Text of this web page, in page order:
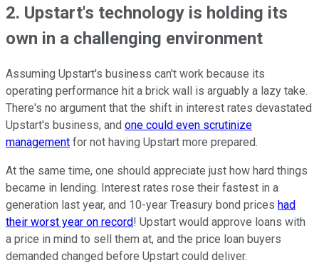
2. Upstart's technology is holding its
own in a challenging environment
Assuming Upstart's business can't work because its
operating performance hit a brick wall is arguably a lazy take.
There's no argument that the shift in interest rates devastated
Upstart's business, and one could even scrutinize
management for not having Upstart more prepared.
At the same time, one should appreciate just how hard things
became in lending. Interest rates rose their fastest in a
generation last year, and 10-year Treasury bond prices had
their worst year on record! Upstart would approve loans with
a price in mind to sell them at, and the price loan buyers
demanded changed before Upstart could deliver.